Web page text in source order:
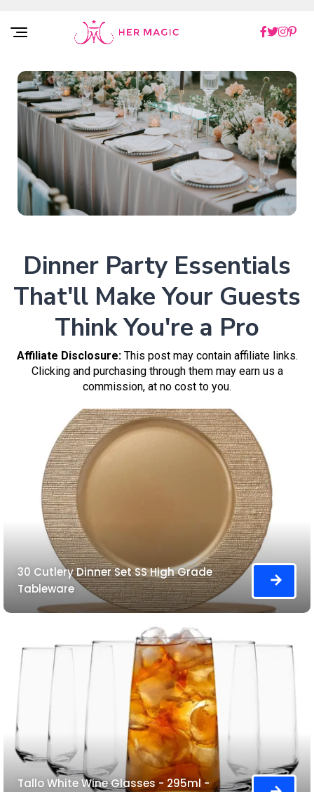
Rakuten Marketing UK
Dinner Party Essentials
That'll Make Your Guests
Think You're a Pro
Affiliate Disclosure:This post may contain affiliate links.
Clicking and purchasing through them may earn us a
commission, at no cost to you.
30 Cutlery Dinner Set SS High Grade
Tableware
Tallo White Wine Glasses - 295ml -